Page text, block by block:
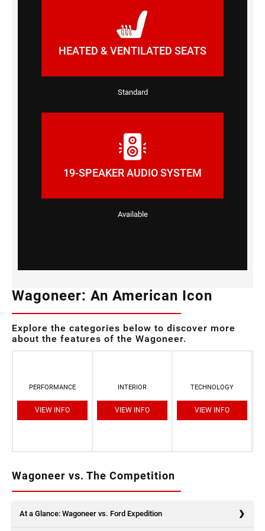
HEATED & VENTILATED SEATS
Standard
19-SPEAKER AUDIO SYSTEM
Available
Wagoneer: An American Icon
Explore the categories below to discover more
about the features of the Wagoneer.
PERFORMANCE
VIEW INFO
INTERIOR
VIEW INFO
TECHNOLOGY
VIEW INFO
Wagoneer vs. The Competition
At a Glance: Wagoneer vs. Ford Expedition